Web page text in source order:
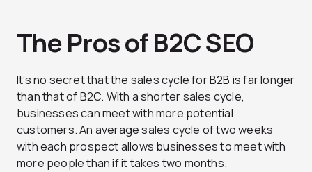
The Pros of B2C SEO
It’s no secret that the sales cycle for B2B is far longer
than that of B2C. With a shorter sales cycle,
businesses can meet with more potential
customers. An average sales cycle of two weeks
with each prospect allows businesses to meet with
more people than if it takes two months.